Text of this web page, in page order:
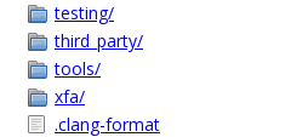
testing/
third_party/
tools/
xfa/
.clang-format